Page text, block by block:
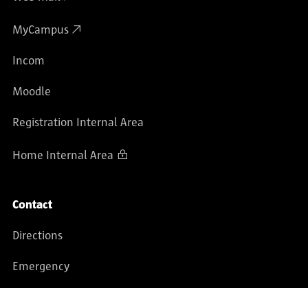
MyCampus
Incom
Moodle
Registration Internal Area
Home Internal Area
Contact
Directions
Emergency